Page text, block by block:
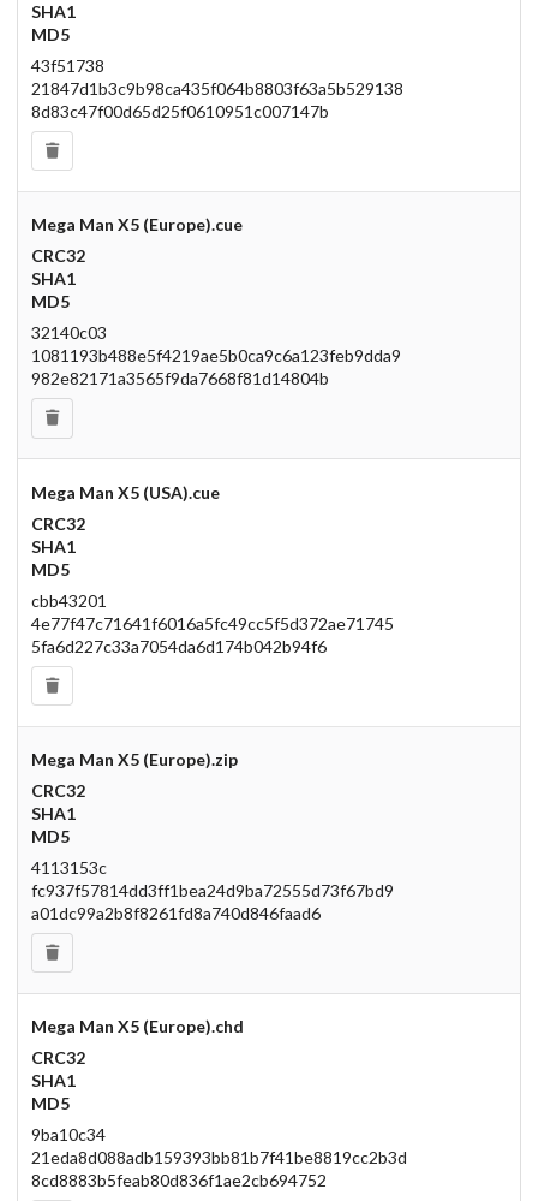
SHA1
MD5
43f51738
21847d1b3c9b98ca435f064b8803f63a5b529138
8d83c47f00d65d25f0610951c007147b
Mega Man X5 (Europe).cue
CRC32
SHA1
MD5
32140c03
1081193b488e5f4219ae5b0ca9c6a123feb9dda9
982e82171a3565f9da7668f81d14804b
Mega Man X5 (USA).cue
CRC32
SHA1
MD5
cbb43201
4e77f47c71641f6016a5fc49cc5f5d372ae71745
5fa6d227c33a7054da6d174b042b94f6
Mega Man X5 (Europe).zip
CRC32
SHA1
MD5
4113153c
fc937f57814dd3ff1bea24d9ba72555d73f67bd9
a01dc99a2b8f8261fd8a740d846faad6
Mega Man X5 (Europe).chd
CRC32
SHA1
MD5
9ba10c34
21eda8d088adb159393bb81b7f41be8819cc2b3d
8cd8883b5feab80d836f1ae2cb694752